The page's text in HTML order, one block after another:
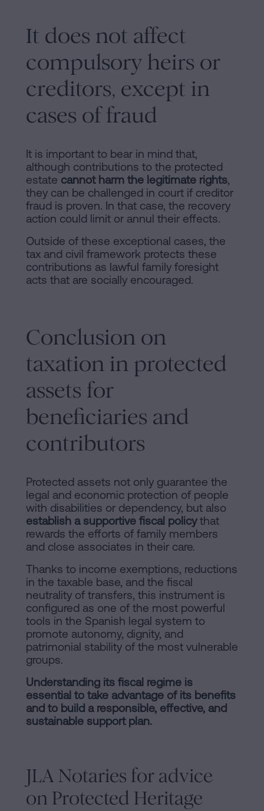
It does not affect
compulsory heirs or
creditors, except in
cases of fraud
It is important to bear in mind that,
although contributions to the protected
estate cannot harm the legitimate rights,
they can be challenged in court if creditor
fraud is proven. In that case, the recovery
action could limit or annul their effects.
Outside of these exceptional cases, the
tax and civil framework protects these
contributions as lawful family foresight
acts that are socially encouraged.
Conclusion on
taxation in protected
assets for
beneficiaries and
contributors
Protected assets not only guarantee the
legal and economic protection of people
with disabilities or dependency, but also
establish a supportive fiscal policythat
rewards the efforts of family members
and close associates in their care.
Thanks to income exemptions, reductions
in the taxable base, and the fiscal
neutrality of transfers, this instrument is
configured as one of the most powerful
tools in the Spanish legal system to
promote autonomy, dignity, and
patrimonial stability of the most vulnerable
groups.
Understanding its fiscal regime is
essential to take advantage of its benefits
and to build a responsible, effective, and
sustainable support plan.
JLA Notaries for advice
on Protected Heritage